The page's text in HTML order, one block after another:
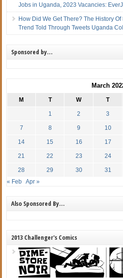
Jobs in Uganda, 2023 Vacancies:
How Did We Get There? The History
Trend Told Through Tweets Uganda
Sponsored by…
March
M T W T
1 2 3
7 8 9 10
14 15 16 17
21 22 23 24
28 29 30
31
« Feb
Apr »
Also Sponsored By…
2013 Challenger's Comics